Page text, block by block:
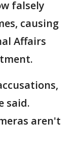
falsely
causing
Affairs
said.
aren't